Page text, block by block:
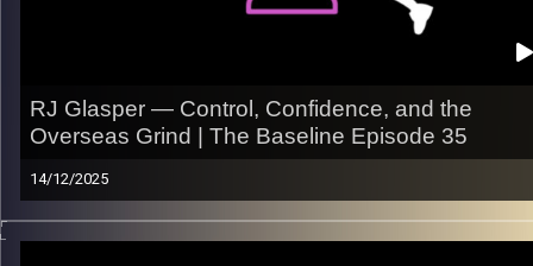
RJ Glasper — Control, Confidence, and the
Overseas Grind | The Baseline Episode 35
14/12/2025
From the grind of college basketball to carving out his lane
overseas, RJ Glasper’s journey is about patience, confidence,